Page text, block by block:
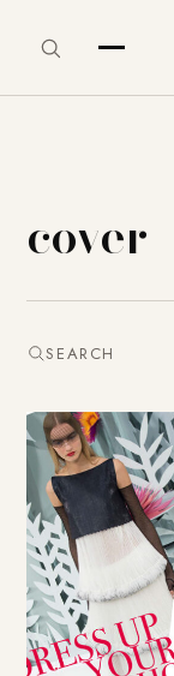
cover
SEARCH